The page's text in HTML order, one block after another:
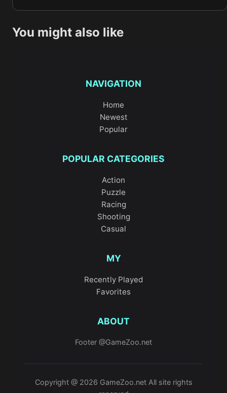
You might also like
NAVIGATION
Home
Newest
Popular
POPULAR CATEGORIES
Action
Puzzle
Racing
Shooting
Casual
MY
Recently Played
Favorites
ABOUT
Footer @GameZoo.net
Copyright @ 2026 GameZoo.net All site rights